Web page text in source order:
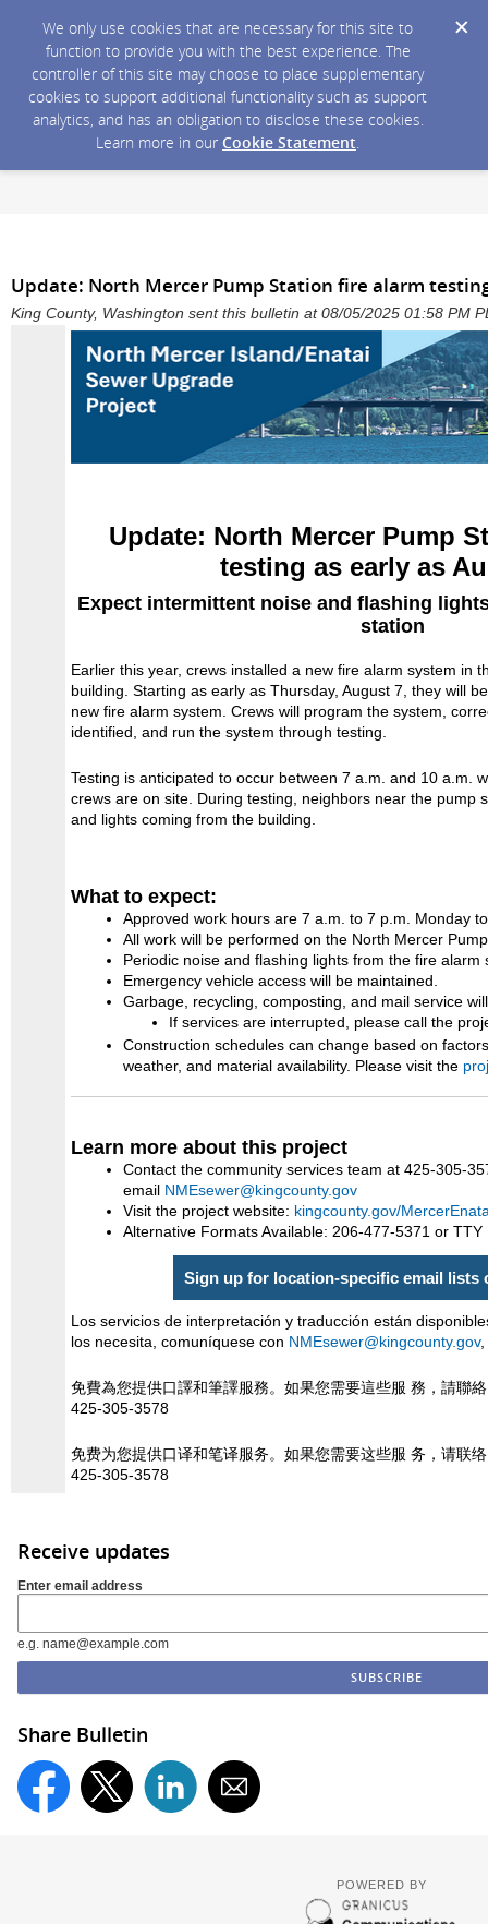
We only use cookies that are necessary for this site to
function to provide you with the best experience. The
controller of this site may choose to place supplementary
cookies to support additional functionality such as support
analytics, and has an obligation to disclose these cookies.
Learn more in our Cookie Statement.
Update: North Mercer Pump Station fire alarm
King County, Washington sent this bulletin at 08/05/2025 01:58 PM
Update: North Mercer Pump
testing as early as
Expect intermittent noise and flashing
station
Earlier this year, crews installed a new fire alarm system in
building. Starting as early as Thursday, August 7, they will
new fire alarm system. Crews will program the system,
identified, and run the system through testing.
Testing is anticipated to occur between 7 a.m. and 10 a.m.
crews are on site. During testing, neighbors near the pump
and lights coming from the building.
What to expect:
Approved work hours are 7 a.m. to 7 p.m. Monday
All work will be performed on the North Mercer
Periodic noise and flashing lights from the fire alarm
Emergency vehicle access will be maintained.
Garbage, recycling, composting, and mail service
If services are interrupted, please call the
Construction schedules can change based on
weather, and material availability. Please visit the
Learn more about this project
Contact the community services team at 425-305-
email NMEsewer@kingcounty.gov
Visit the project website: kingcounty.gov/
Alternative Formats Available: 206-477-5371 or TTY
Sign up for location-specific email lists
Los servicios de interpretación y traducción están
los necesita, comuníquese con NMEsewer@kingcounty.gov,
免費為您提供口譯和筆譯服務。如果您需要這些服 務，請聯
425-305-3578
免费为您提供口译和笔译服务。如果您需要这些服 务，请联
425-305-3578
Receive updates
Enter email address
e.g. name@example.com
Share Bulletin
POWERED BY